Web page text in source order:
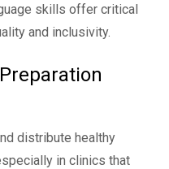
skills offer critical
and inclusivity.
distribute healthy
in clinics that